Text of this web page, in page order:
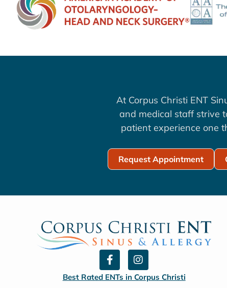
At Corpus Christi ENT
and medical staff strive
patient experience one
Request Appointment
F
a
c
e
I
n
s
t
Best Rated ENTs in Corpus Christi